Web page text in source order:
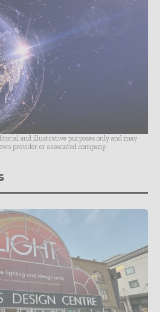
and illustrative purposes only and may
provider or associated company.